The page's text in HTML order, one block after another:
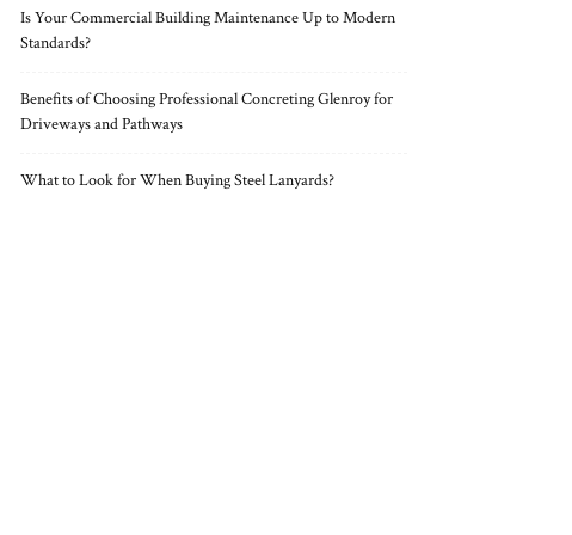
Is Your Commercial Building Maintenance Up to Modern
Standards?
Benefits of Choosing Professional Concreting Glenroy for
Driveways and Pathways
What to Look for When Buying Steel Lanyards?